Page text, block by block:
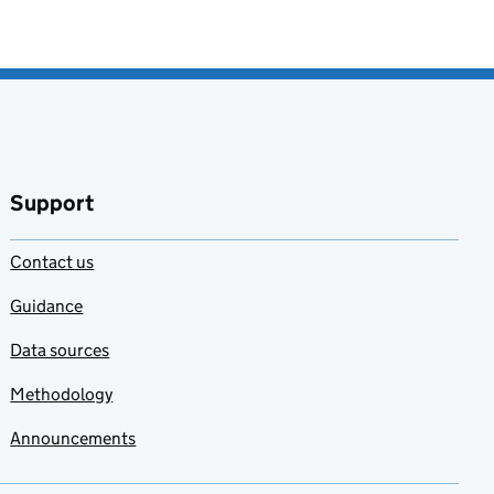
Support
Contact us
Guidance
Data sources
Methodology
Announcements